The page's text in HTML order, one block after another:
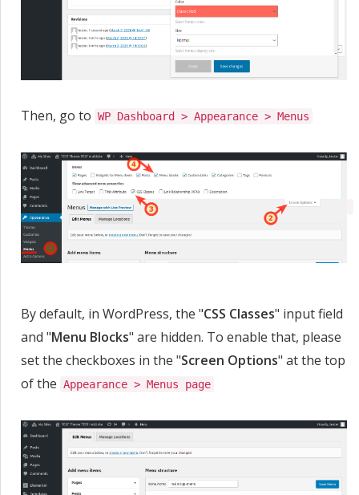
Then, go to WP Dashboard > Appearance > Menus
By default, in WordPress, the "CSS Classes" input field
and "Menu Blocks" are hidden. To enable that, please
set the checkboxes in the "Screen Options" at the top
of the Appearance > Menus page